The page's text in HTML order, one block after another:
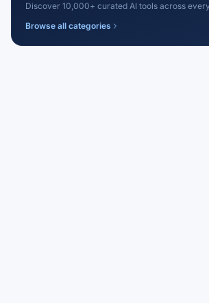
Discover 10,000+ curated AI tools across
Browse all categories